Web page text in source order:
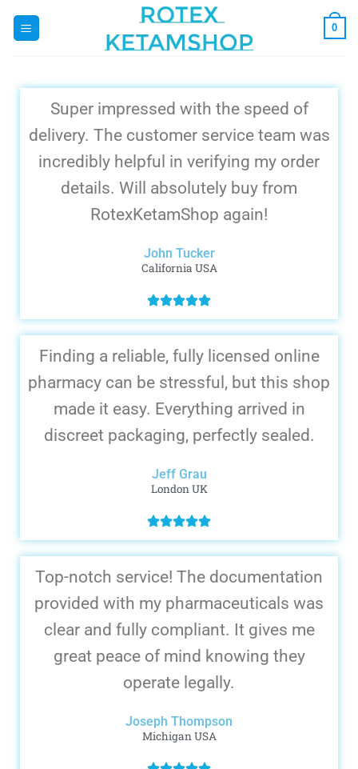
0
Super impressed with the speed of
delivery. The customer service team was
incredibly helpful in verifying my order
details. Will absolutely buy from
RotexKetamShop again!
John Tucker
California USA
Finding a reliable, fully licensed online
pharmacy can be stressful, but this shop
made it easy. Everything arrived in
discreet packaging, perfectly sealed.
Jeff Grau
London UK
Top-notch service! The documentation
provided with my pharmaceuticals was
clear and fully compliant. It gives me
great peace of mind knowing they
operate legally.
Joseph Thompson
Michigan USA